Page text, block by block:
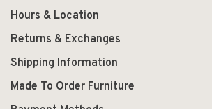
Hours & Location
Returns & Exchanges
Shipping Information
Made To Order Furniture